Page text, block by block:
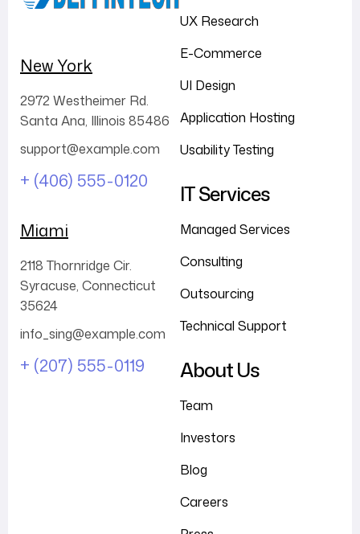
New York
2972 Westheimer Rd.
Santa Ana, Illinois 85486
support@example.com
+ (406) 555-0120
Miami
2118 Thornridge Cir.
Syracuse, Connecticut
35624
info_sing@example.com
+ (207) 555-0119
UX Research
E-Commerce
UI Design
Application Hosting
Usability Testing
IT Services
Managed Services
Consulting
Outsourcing
Technical Support
About Us
Team
Investors
Blog
Careers